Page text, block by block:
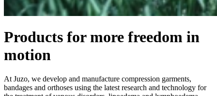
Products for more freedom in
motion
At Juzo, we develop and manufacture compression garments,
bandages and orthoses using the latest research and technology for